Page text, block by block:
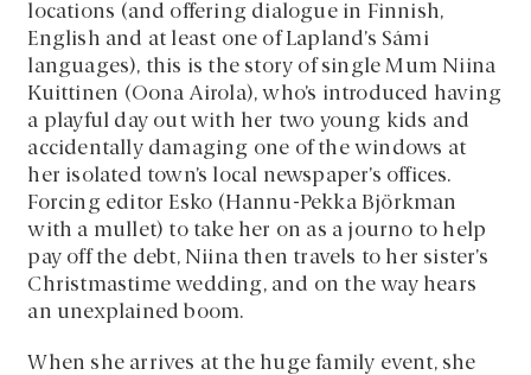
locations (and offering dialogue in Finnish,
English and at least one of Lapland’s Sámi
languages), this is the story of single Mum Niina
Kuittinen (Oona Airola), who’s introduced having
a playful day out with her two young kids and
accidentally damaging one of the windows at
her isolated town’s local newspaper’s offices.
Forcing editor Esko (Hannu-Pekka Björkman
with a mullet) to take her on as a journo to help
pay off the debt, Niina then travels to her sister’s
Christmastime wedding, and on the way hears
an unexplained boom.
When she arrives at the huge family event, she